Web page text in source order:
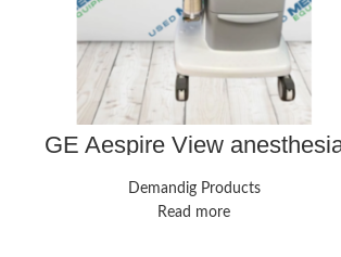
GE Aespire View
machine. Great shape,
biomed certified, guaranteed
Demandig Products
Read more